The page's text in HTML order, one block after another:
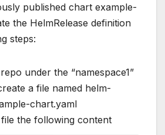
published chart example-
the HelmRelease definition
steps:
under the “namespace1”
a file named helm-
chart.yaml
the following content